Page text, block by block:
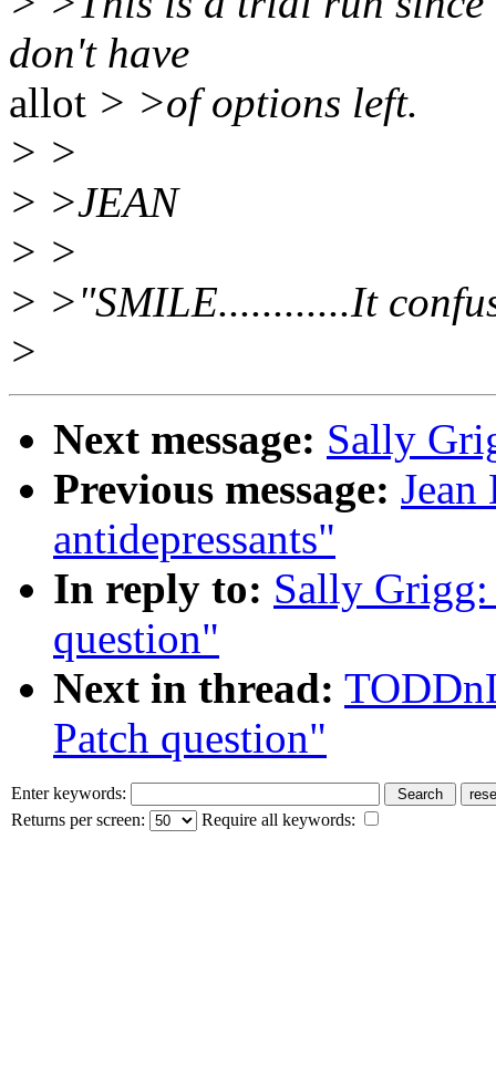
don't have
allot > >of options left.
> >
> >JEAN
> >
> >"SMILE............It
>
Next message: Sally
Previous message:
antidepressants"
In reply to: Sally Grigg:
question"
Next in thread:
Patch question"
Enter keywords:
Returns per screen:
Require all keywords: